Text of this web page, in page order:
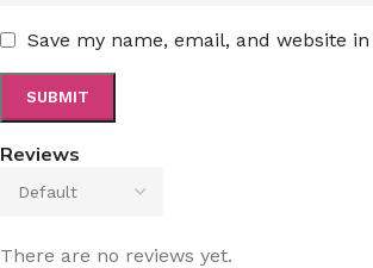
Reviews
There are no reviews yet.
Save my name, email, and website